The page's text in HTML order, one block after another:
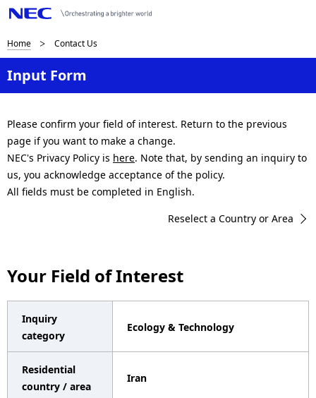
B
r
e
a
d
c
b
n
Home Contact Us
Input Form
Please confirm your field of interest. Return to the previous
page if you want to make a change.
NEC's Privacy Policy is here. Note that, by sending an inquiry to
us, you acknowledge acceptance of the policy.
All fields must be completed in English.
Reselect a Country or Area
Your Field of Interest
Inquiry
category
Ecology & Technology
Residential
country / area
Iran